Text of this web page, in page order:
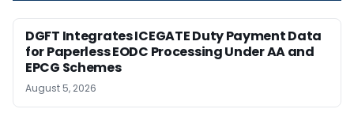
DGFT Integrates ICEGATE Duty Payment Data
for Paperless EODC Processing Under AA and
EPCG Schemes
August 5, 2026